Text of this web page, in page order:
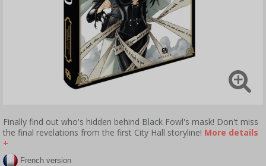
Finally find out who's hidden behind Black Fowl's mask! Don't miss
the final revelations from the first City Hall storyline! More details
+
French version